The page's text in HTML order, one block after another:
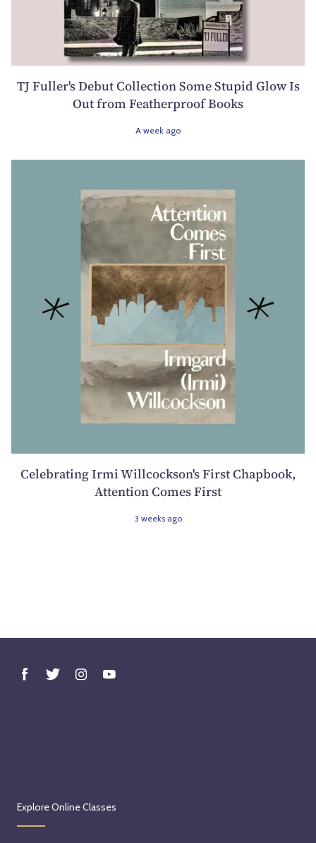
TJ Fuller's Debut Collection Some Stupid Glow Is
Out from Featherproof Books
A week ago
Celebrating Irmi Willcockson's First Chapbook,
Attention Comes First
3 weeks ago
Explore Online Classes